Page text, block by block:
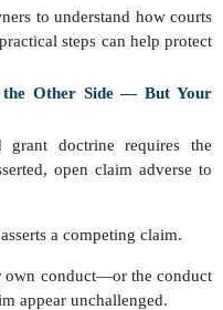
to understand how courts
steps can help protect
Other Side — But Your
doctrine requires the
open claim adverse to
a competing claim.
own conduct—or the conduct
appear unchallenged.